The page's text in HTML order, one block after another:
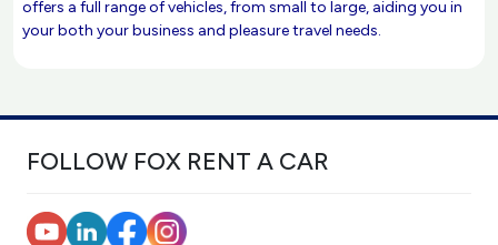
offers a full range of vehicles, from small to large, aiding you in
your both your business and pleasure travel needs.
FOLLOW FOX RENT A CAR